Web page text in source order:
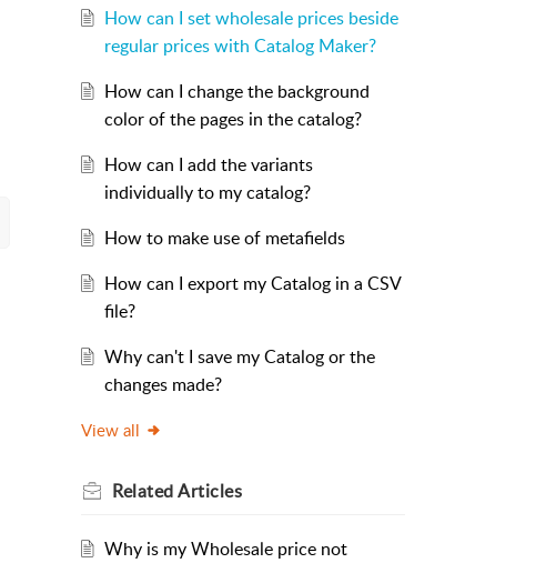
How can I set wholesale prices beside
regular prices with Catalog Maker?
How can I change the background
color of the pages in the catalog?
How can I add the variants
individually to my catalog?
How to make use of metafields
How can I export my Catalog in a CSV
file?
Why can't I save my Catalog or the
changes made?
View all
RelatedArticles
Why is my Wholesale price not